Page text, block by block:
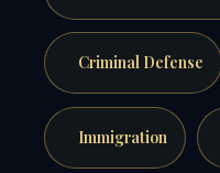
Criminal Defense
Immigration